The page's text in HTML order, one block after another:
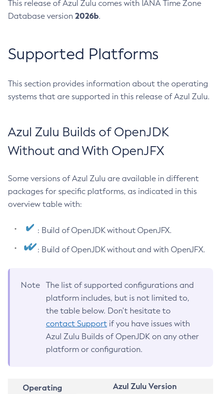
This release of Azul Zulu comes with IANA Time Zone
Database version 2026b.
Supported Platforms
This section provides information about the operating
systems that are supported in this release of Azul Zulu.
Azul Zulu Builds of OpenJDK
Without and With OpenJFX
Some versions of Azul Zulu are available in different
packages for specific platforms, as indicated in this
overview table with:
: Build of OpenJDK without OpenJFX.
: Build of OpenJDK without and with OpenJFX.
Note
The list of supported configurations and
platform includes, but is not limited to,
the table below. Don’t hesitate to
contact Support if you have issues with
Azul Zulu Builds of OpenJDK on any other
platform or configuration.
Operating
Azul Zulu Version